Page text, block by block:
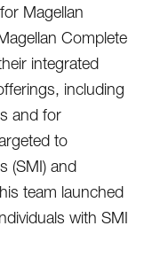
Magellan
Complete
integrated
including
and for
to
(SMI) and
team launched
with SMI